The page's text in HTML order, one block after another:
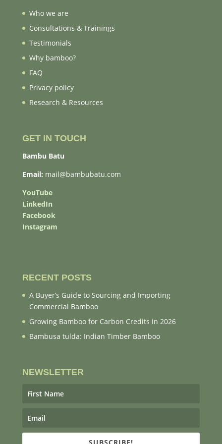
Who we are
Consultations & Trainings
Testimonials
Why bamboo?
FAQ
Privacy policy
Research & Resources
GET IN TOUCH
Bambu Batu
Email: mail@bambubatu.com
YouTube
LinkedIn
Facebook
Instagram
RECENT POSTS
A Buyer’s Guide to Sourcing and Importing
Commercial Bamboo
Growing Bamboo for Carbon Credits in 2026
Bambusa tulda: Indian Timber Bamboo
NEWSLETTER